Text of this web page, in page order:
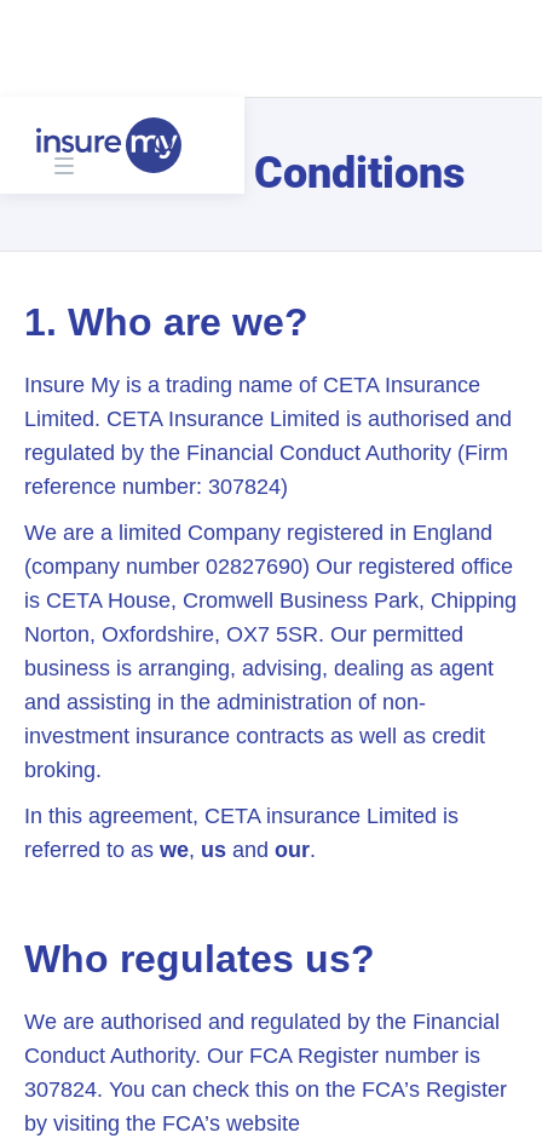
Terms & Conditions
1. Who are we?
Insure My is a trading name of CETA Insurance
Limited. CETA Insurance Limited is authorised and
regulated by the Financial Conduct Authority (Firm
reference number: 307824)
We are a limited Company registered in England
(company number 02827690) Our registered office
is CETA House, Cromwell Business Park, Chipping
Norton, Oxfordshire, OX7 5SR. Our permitted
business is arranging, advising, dealing as agent
and assisting in the administration of non-
investment insurance contracts as well as credit
broking.
In this agreement, CETA insurance Limited is
referred to as we, us and our.
Who regulates us?
We are authorised and regulated by the Financial
Conduct Authority. Our FCA Register number is
307824. You can check this on the FCA’s Register
by visiting the FCA’s website